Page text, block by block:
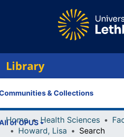
Library
& Collections
of OPUS
Home Health Sciences
Howard, Lisa
Search